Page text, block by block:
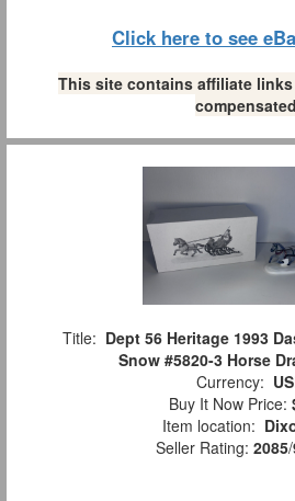
Click here to see
This site contains affiliate
compensated
Title: Dept 56 Heritage 1993
Snow #5820-3 Horse
Currency:
Buy It Now Price:
Item location:
Seller Rating: 2085/